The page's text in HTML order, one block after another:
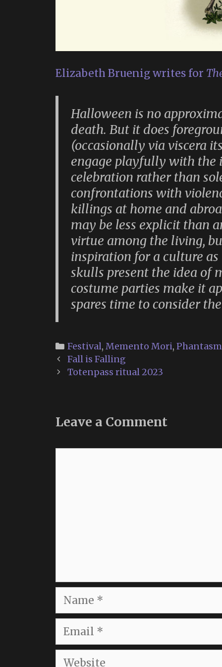
Elizabeth Bruenig writes for
Halloween is no
death. But it does
(occasionally via viscera
engage playfully with the
celebration rather than
confrontations with
killings at home and
may be less explicit than
virtue among the living,
inspiration for a culture
skulls present the idea of
costume parties make it
spares time to consider
Categories
Festival, Memento Mori,
Post
navigation
Fall is Falling
Totenpass ritual 2023
Leave a Comment
Name
Email
Website